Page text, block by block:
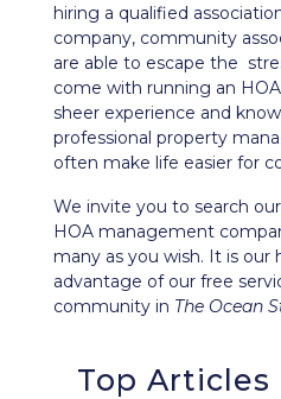
hiring a qualified
company, community
are able to escape the
come with running an
sheer experience and
professional property
often make life easier for
We invite you to search
HOA management
many as you wish. It is
advantage of our free
community in The Ocean
Top Articles